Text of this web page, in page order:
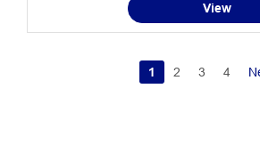
View
1 2 3 4